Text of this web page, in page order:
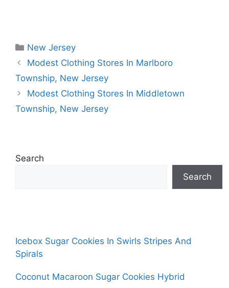
Categories
New Jersey
Modest Clothing Stores In Marlboro
Township, New Jersey
Modest Clothing Stores In Middletown
Township, New Jersey
Search
Search
Icebox Sugar Cookies In Swirls Stripes And
Spirals
Coconut Macaroon Sugar Cookies Hybrid